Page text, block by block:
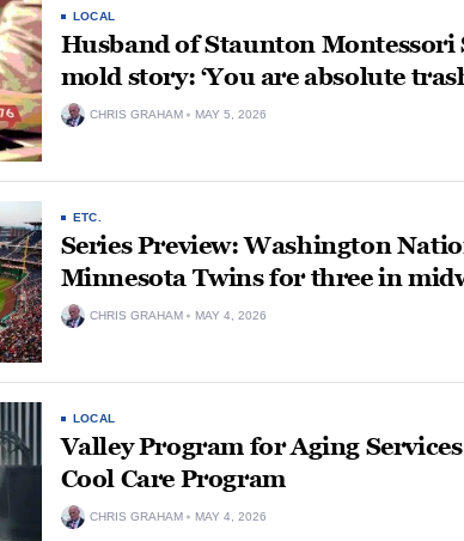
LOCAL
Husband of Staunton Montessori
mold story: ‘You are absolute
CHRIS GRAHAM MAY 5, 2026
ETC.
Series Preview: Washington
Minnesota Twins for three in
CHRIS GRAHAM MAY 4, 2026
LOCAL
Valley Program for Aging
Cool Care Program
CHRIS GRAHAM MAY 4, 2026